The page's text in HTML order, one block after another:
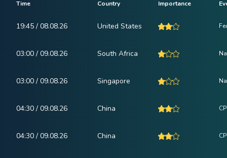
Time Country Importance
19:45 / 08.08.26 United States
03:00 / 09.08.26 South Africa
03:00 / 09.08.26 Singapore
04:30 / 09.08.26 China
04:30 / 09.08.26 China